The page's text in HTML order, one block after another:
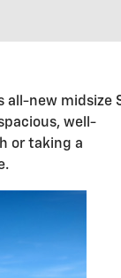
all-new midsize
well-
or taking a